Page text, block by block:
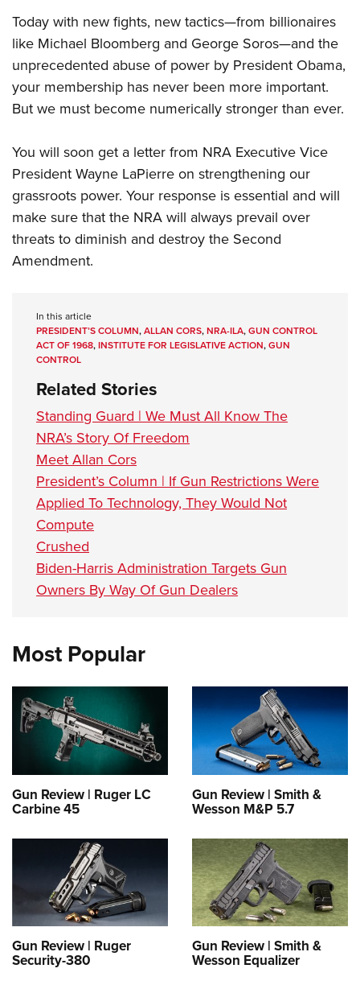
Today with new fights, new tactics—from billionaires
like Michael Bloomberg and George Soros—and the
unprecedented abuse of power by President Obama,
your membership has never been more important.
But we must become numerically stronger than ever.
You will soon get a letter from NRA Executive Vice
President Wayne LaPierre on strengthening our
grassroots power. Your response is essential and will
make sure that the NRA will always prevail over
threats to diminish and destroy the Second
Amendment.
In this article
PRESIDENT’S COLUMN,ALLAN CORS,NRA-ILA,GUN CONTROL
ACT OF 1968,INSTITUTE FOR LEGISLATIVE ACTION,GUN
CONTROL
Related Stories
Standing Guard | We Must All Know The
NRA’s Story Of Freedom
Meet Allan Cors
President’s Column | If Gun Restrictions Were
Applied To Technology, They Would Not
Compute
Crushed
Biden-Harris Administration Targets Gun
Owners By Way Of Gun Dealers
Most Popular
Gun Review | Ruger LC
Carbine 45
Gun Review | Smith &
Wesson M&P 5.7
Gun Review | Ruger
Security-380
Gun Review | Smith &
Wesson Equalizer